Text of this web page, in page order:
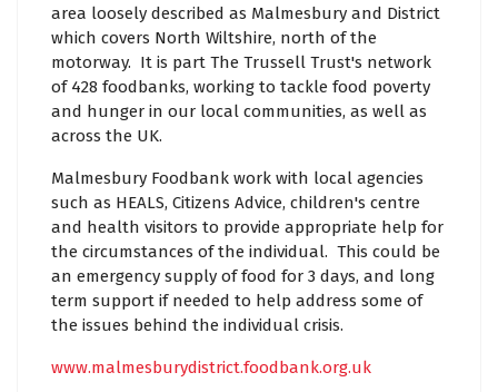
area loosely described as Malmesbury and District
which covers North Wiltshire, north of the
motorway. It is part The Trussell Trust's network
of 428 foodbanks, working to tackle food poverty
and hunger in our local communities, as well as
across the UK.
Malmesbury Foodbank work with local agencies
such as HEALS, Citizens Advice, children's centre
and health visitors to provide appropriate help for
the circumstances of the individual. This could be
an emergency supply of food for 3 days, and long
term support if needed to help address some of
the issues behind the individual crisis.
www.malmesburydistrict.foodbank.org.uk